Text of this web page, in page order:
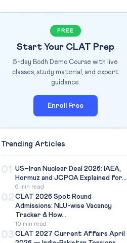
FREE
Start Your CLAT Prep
5-day Bodh Demo Course with live
classes, study material, and expert
guidance.
Enroll Free
Trending Articles
01
US–Iran Nuclear Deal 2026: IAEA,
Hormuz and JCPOA Explained for...
6 min read
02CLAT 2026 Spot Round
Admissions: NLU-wise Vacancy
Tracker & How...
10 min read
03CLAT 2027 Current Affairs April